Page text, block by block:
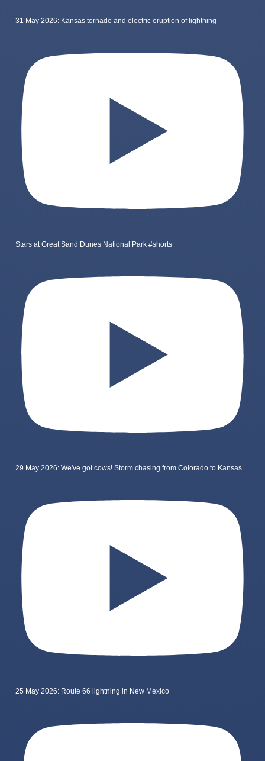
31 May 2026: Kansas tornado and electric eruption of lightning
Stars at Great Sand Dunes National Park #shorts
29 May 2026: We've got cows! Storm chasing from Colorado to Kansas
25 May 2026: Route 66 lightning in New Mexico